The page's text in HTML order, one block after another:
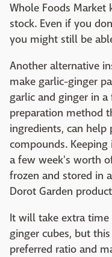
Whole Foods Market
stock. Even if you
you might still be
Another alternative
make garlic-ginger
garlic and ginger in a
preparation method
ingredients, can
compounds.
a few week's worth
frozen and stored in
Dorot Garden
It will take extra
ginger cubes, but
preferred ratio and